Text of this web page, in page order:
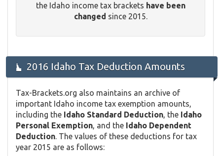
the Idaho income tax brackets have been
changed since 2015.
2016 Idaho Tax Deduction Amounts
Tax-Brackets.org also maintains an archive of
important Idaho income tax exemption amounts,
including the Idaho Standard Deduction , the Idaho
Personal Exemption , and the Idaho Dependent
Deduction . The values of these deductions for tax
year 2015 are as follows: